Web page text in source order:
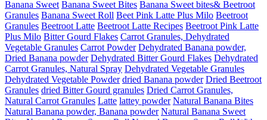
Banana Sweet Banana Sweet Bites Banana Sweet bites& Beetroot
Granules Banana Sweet Roll Beet Pink Latte Plus Milo Beetroot
Granules Beetroot Latte Beetroot Latte Recipes Beetroot Pink Latte
Plus Milo Bitter Gourd Flakes Carrot Granules, Dehydrated
Vegetable Granules Carrot Powder Dehydrated Banana powder,
Dried Banana powder Dehydrated Bitter Gourd Flakes Dehydrated
Carrot Granules, Natural Spray Dehydrated Vegetable Granules
Dehydrated Vegetable Powder dried Banana powder Dried Beetroot
Granules dried Bitter Gourd granules Dried Carrot Granules,
Natural Carrot Granules Latte lattey powder Natural Banana Bites
Natural Banana powder, Banana powder Natural Banana Sweet